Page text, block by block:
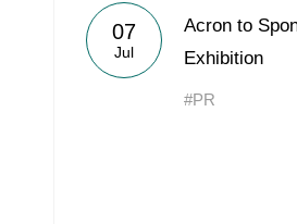
07
Jul
Acron to
Exhibition
#PR